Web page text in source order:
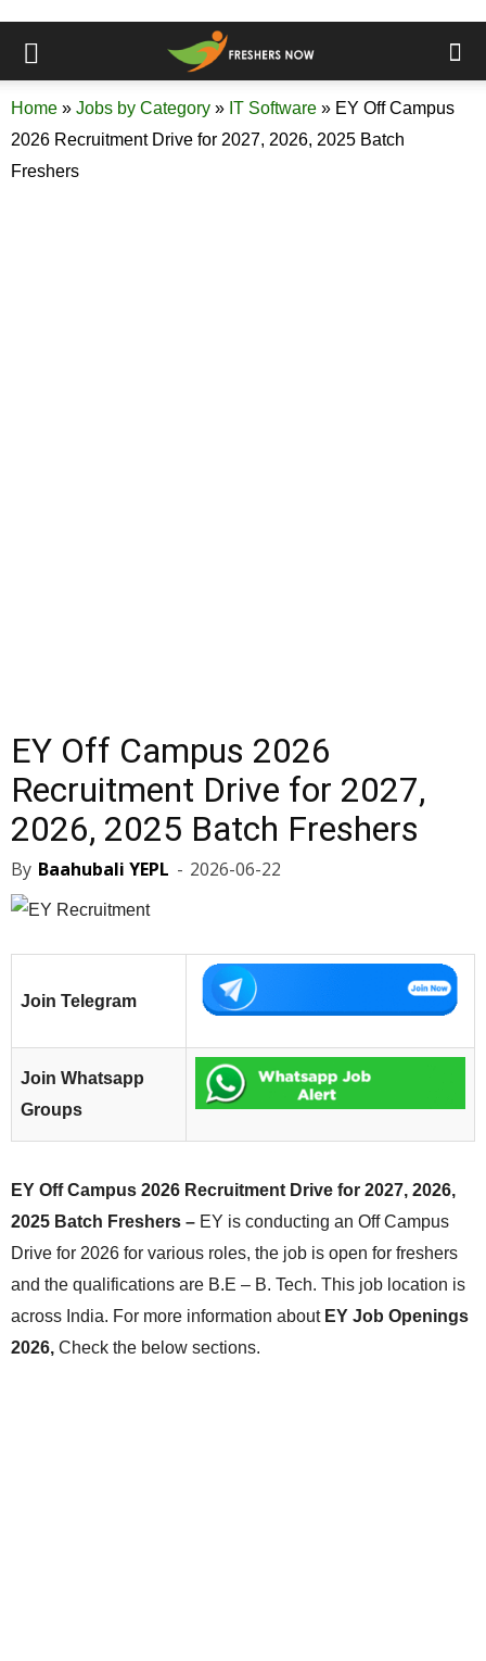
Home » Jobs by Category » IT Software » EY Off Campus
2026 Recruitment Drive for 2027, 2026, 2025 Batch
Freshers
EY Off Campus 2026
Recruitment Drive for 2027,
2026, 2025 Batch Freshers
By Baahubali YEPL - 2026-06-22
Join Telegram
Join Whatsapp
Groups
EY Off Campus 2026 Recruitment Drive for 2027, 2026,
2025 Batch Freshers – EY is conducting an Off Campus
Drive for 2026 for various roles, the job is open for freshers
and the qualifications are B.E – B. Tech. This job location is
across India. For more information about EY Job Openings
2026, Check the below sections.